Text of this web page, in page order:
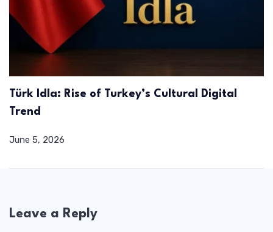
Türk Idla: Rise of Turkey’s Cultural Digital
Trend
June 5, 2026
Leave a Reply